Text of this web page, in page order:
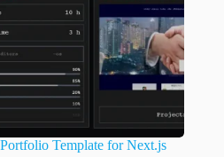
Template for Next.js